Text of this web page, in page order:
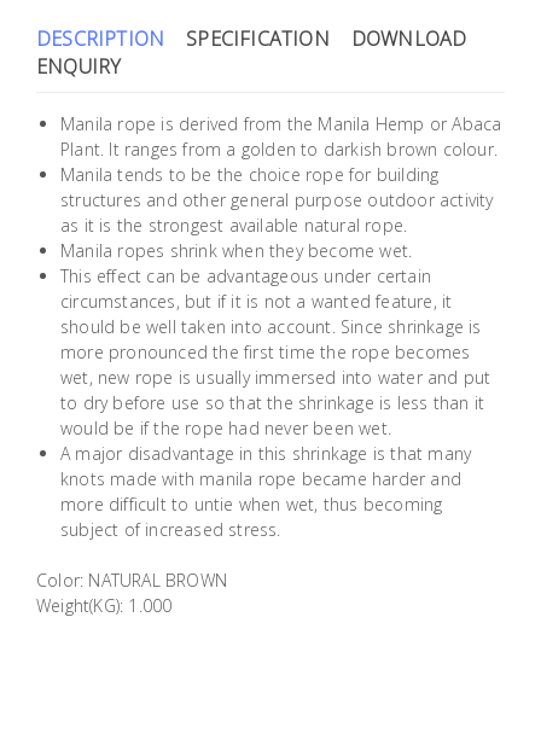
DESCRIPTION SPECIFICATION
DOWNLOAD
ENQUIRY
Manila rope is derived from the Manila Hemp or Abaca
Plant. It ranges from a golden to darkish brown colour.
Manila tends to be the choice rope for building
structures and other general purpose outdoor activity
as it is the strongest available natural rope.
Manila ropes shrink when they become wet.
This effect can be advantageous under certain
circumstances, but if it is not a wanted feature, it
should be well taken into account. Since shrinkage is
more pronounced the first time the rope becomes
wet, new rope is usually immersed into water and put
to dry before use so that the shrinkage is less than it
would be if the rope had never been wet.
A major disadvantage in this shrinkage is that many
knots made with manila rope became harder and
more difficult to untie when wet, thus becoming
subject of increased stress.
Color: NATURAL BROWN
Weight(KG): 1.000
Consumable
Products
Household
Essentials
Stationery
Building
Supplies
Paint &
Painting
Supplies
Lifestyle